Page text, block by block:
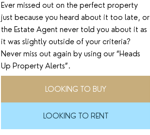
Ever missed out on the perfect property
just because you heard about it too late, or
the Estate Agent never told you about it as
it was slightly outside of your criteria?
Never miss out again by using our “Heads
Up Property Alerts”.
LOOKING TO BUY
LOOKING TO RENT